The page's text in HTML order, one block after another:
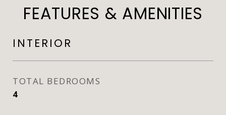
FEATURES & AMENITIES
INTERIOR
TOTAL BEDROOMS
4